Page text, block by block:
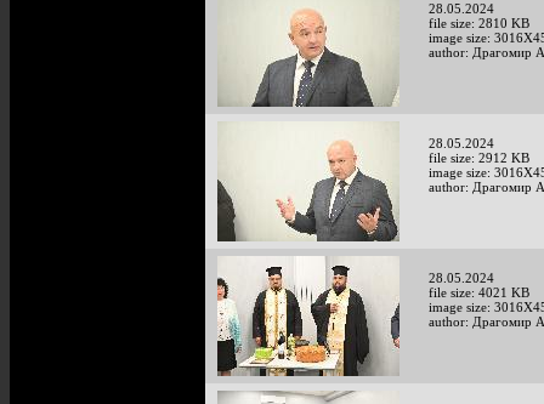
28.05.2024
file size: 2810 KB
image size:
author: Драгомир
28.05.2024
file size: 2912 KB
image size:
author: Драгомир
28.05.2024
file size: 4021 KB
image size:
author: Драгомир